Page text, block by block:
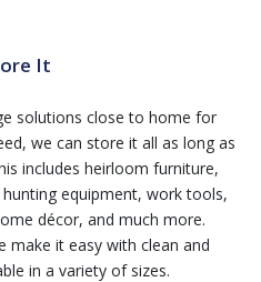
It
solutions close to home for
we can store it all as long as
includes heirloom furniture,
equipment, work tools,
décor, and much more.
make it easy with clean and
in a variety of sizes.